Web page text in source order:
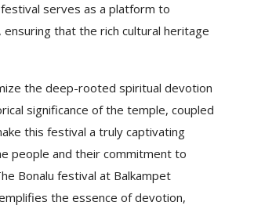
serves as a platform to
that the rich cultural heritage
the deep-rooted spiritual devotion
significance of the temple, coupled
this festival a truly captivating
people and their commitment to
Bonalu festival at Balkampet
the essence of devotion,